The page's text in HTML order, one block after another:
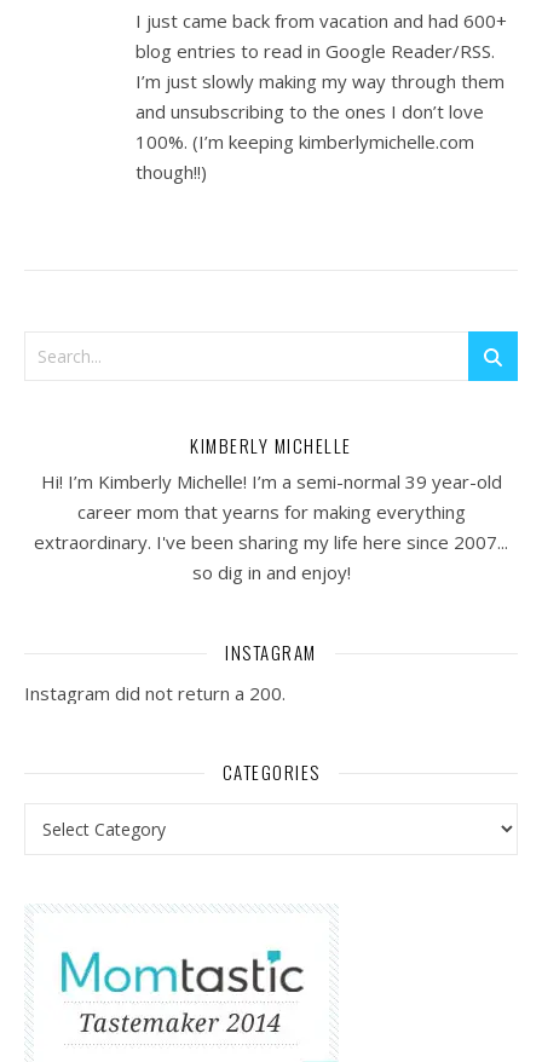
I just came back from vacation and had 600+
blog entries to read in Google Reader/RSS.
I’m just slowly making my way through them
and unsubscribing to the ones I don’t love
100%. (I’m keeping kimberlymichelle.com
though!!)
KIMBERLY MICHELLE
Hi! I’m Kimberly Michelle! I’m a semi-normal 39 year-old
career mom that yearns for making everything
extraordinary. I've been sharing my life here since 2007...
so dig in and enjoy!
INSTAGRAM
Instagram did not return a 200.
CATEGORIES